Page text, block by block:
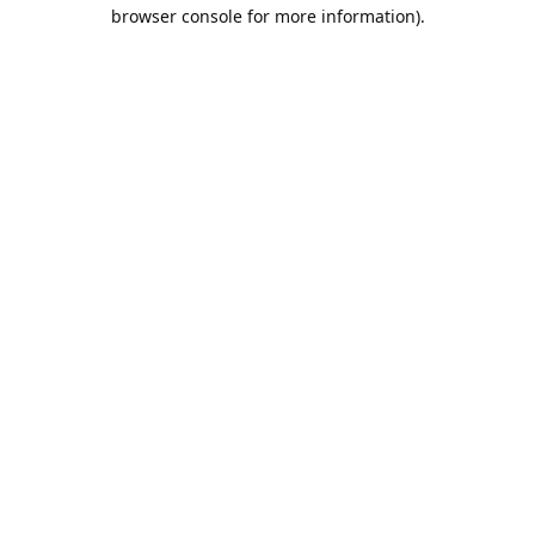
browser console for more information).